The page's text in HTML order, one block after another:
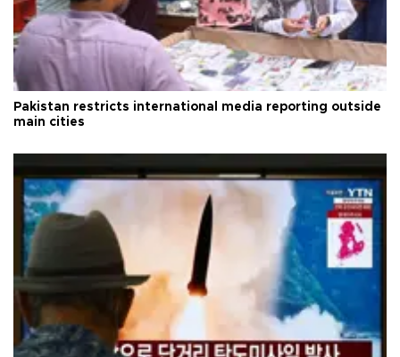
Pakistan restricts international media reporting outside
main cities